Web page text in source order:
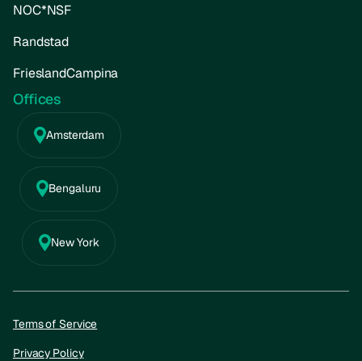
NOC*NSF
Randstad
FrieslandCampina
Offices
Amsterdam
Bengaluru
New York
Terms of Service
Privacy Policy